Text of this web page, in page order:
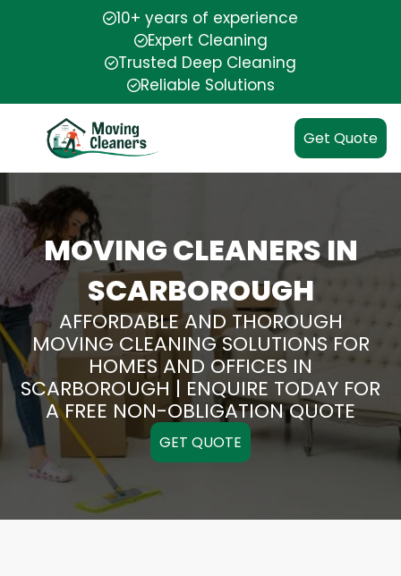
10+ years of experience
Expert Cleaning
Trusted Deep Cleaning
Reliable Solutions
Get Quote
MOVING CLEANERS IN
SCARBOROUGH
AFFORDABLE AND THOROUGH
MOVING CLEANING SOLUTIONS FOR
HOMES AND OFFICES IN
SCARBOROUGH | ENQUIRE TODAY FOR
A FREE NON-OBLIGATION QUOTE
GET QUOTE